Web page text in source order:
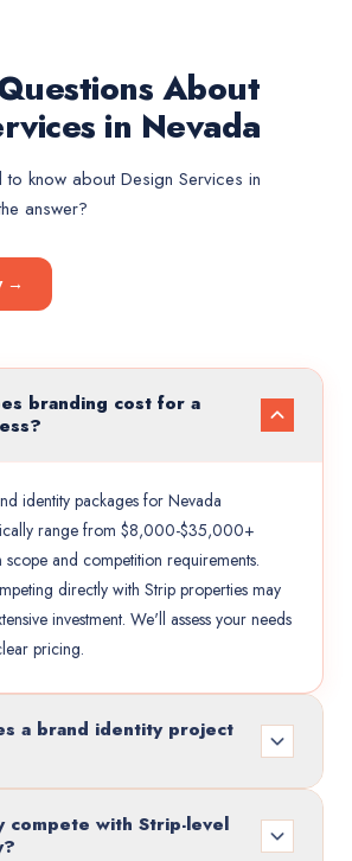
About
in Nevada
to know aboutDesign Services in
answer?
→
branding cost for a
identity packages for Nevada
range from $8,000-$35,000+
and competition requirements.
directly with Strip properties may
investment. We'll assess your needs
pricing.
a brand identity project
compete with Strip-level